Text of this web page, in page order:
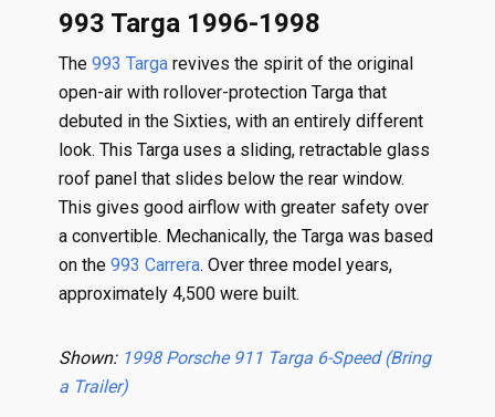
993 Targa 1996-1998
The 993 Targarevives the spirit of the original
open-air with rollover-protection Targa that
debuted in the Sixties, with an entirely different
look. This Targa uses a sliding, retractable glass
roof panel that slides below the rear window.
This gives good airflow with greater safety over
a convertible. Mechanically, the Targa was based
on the 993 Carrera. Over three model years,
approximately 4,500 were built.
Shown: 1998 Porsche 911 Targa 6-Speed (Bring
a Trailer)